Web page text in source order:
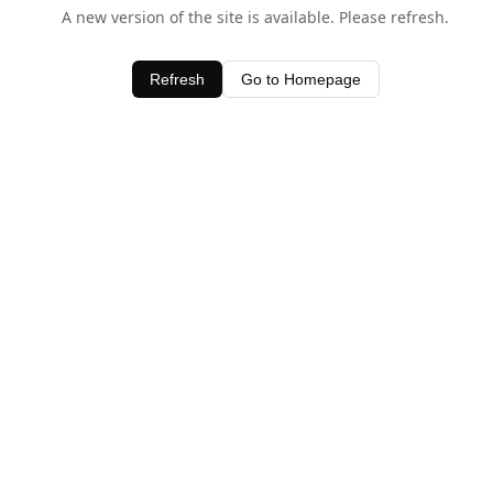
A new version of the site is available. Please refresh.
Refresh Go to Homepage